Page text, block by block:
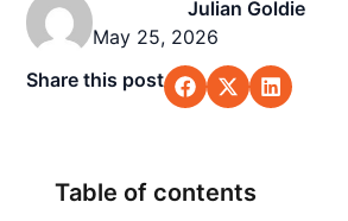
Julian Goldie
May 25, 2026
Share this post
Table of contents